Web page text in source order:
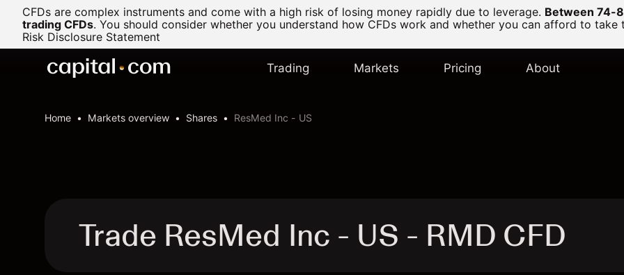
CFDs are complex instruments and come with a high risk of losing money rapidly due to leverage. Between 74-
trading CFDs. You should consider whether you understand how CFDs work and whether you can afford to
Risk Disclosure Statement
Trading Markets Pricing About
Home Markets overview Shares ResMed Inc - US
Trade ResMed Inc - US - RMD CFD